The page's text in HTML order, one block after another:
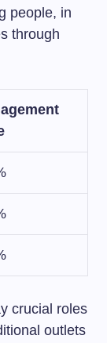
people, in
through
crucial roles
outlets